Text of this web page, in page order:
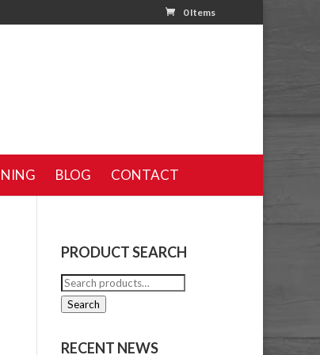
0 Items
BLOG CONTACT
PRODUCT SEARCH
Search
for:
Search
RECENT NEWS